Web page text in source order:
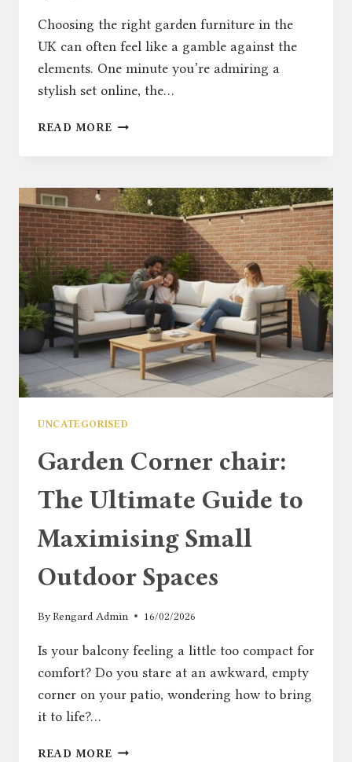
Choosing the right garden furniture in the
UK can often feel like a gamble against the
elements. One minute you’re admiring a
stylish set online, the…
READ MORE WHY
TOP
CHOICE
FOR
OUTDOOR
FURNITURE
IN
THE
UK
UNCATEGORISED
Garden Corner chair:
The Ultimate Guide to
Maximising Small
Outdoor Spaces
ByRengard Admin 16/02/2026
Is your balcony feeling a little too compact for
comfort? Do you stare at an awkward, empty
corner on your patio, wondering how to bring
it to life?…
READ MORE GARDEN